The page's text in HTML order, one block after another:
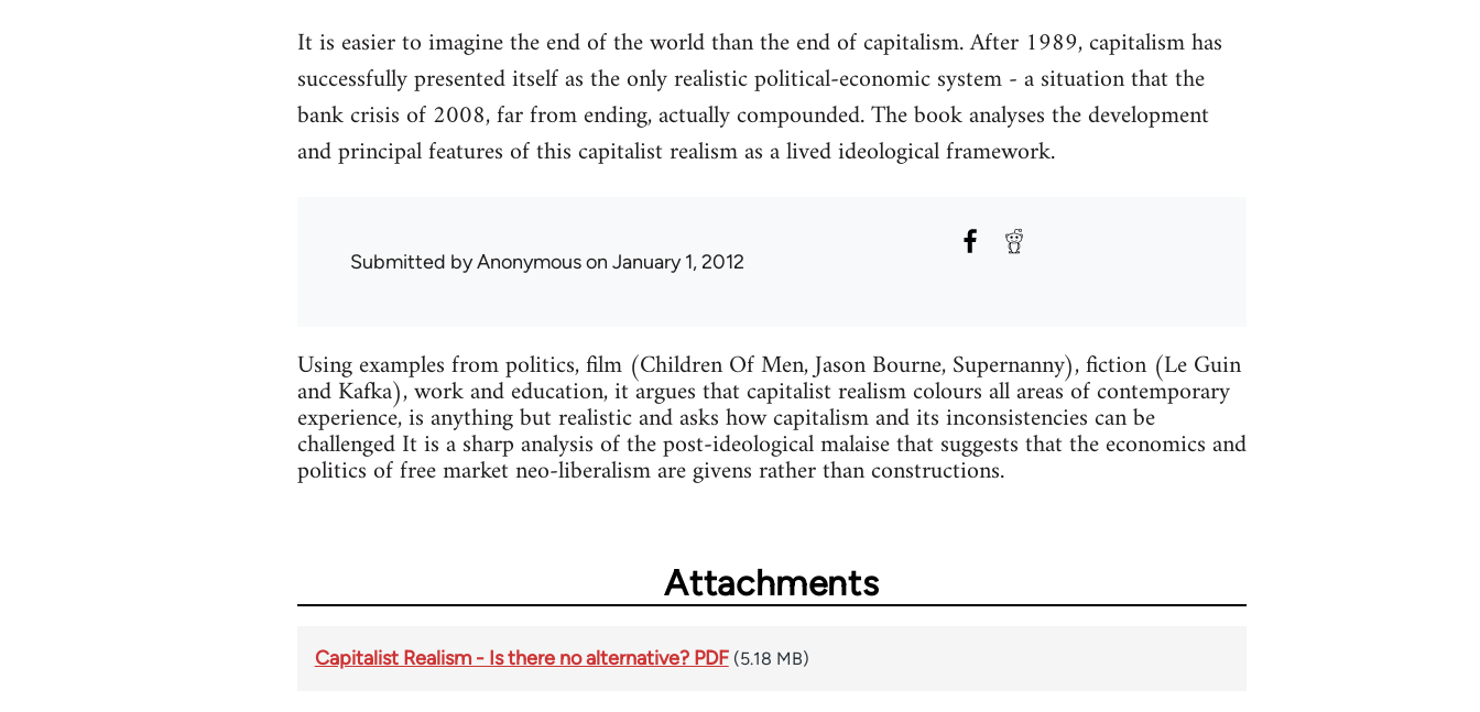
It is easier to imagine the end of the world than the end of capitalism. After 1989, capitalism has
successfully presented itself as the only realistic political-economic system - a situation that the
bank crisis of 2008, far from ending, actually compounded. The book analyses the development
and principal features of this capitalist realism as a lived ideological framework.
Submitted byAnonymouson January 1, 2012
Using examples from politics, film (Children Of Men, Jason Bourne, Supernanny), fiction (Le Guin
and Kafka), work and education, it argues that capitalist realism colours all areas of contemporary
experience, is anything but realistic and asks how capitalism and its inconsistencies can be
challenged It is a sharp analysis of the post-ideological malaise that suggests that the economics and
politics of free market neo-liberalism are givens rather than constructions.
Attachments
Capitalist Realism - Is there no alternative? PDF (5.18 MB)